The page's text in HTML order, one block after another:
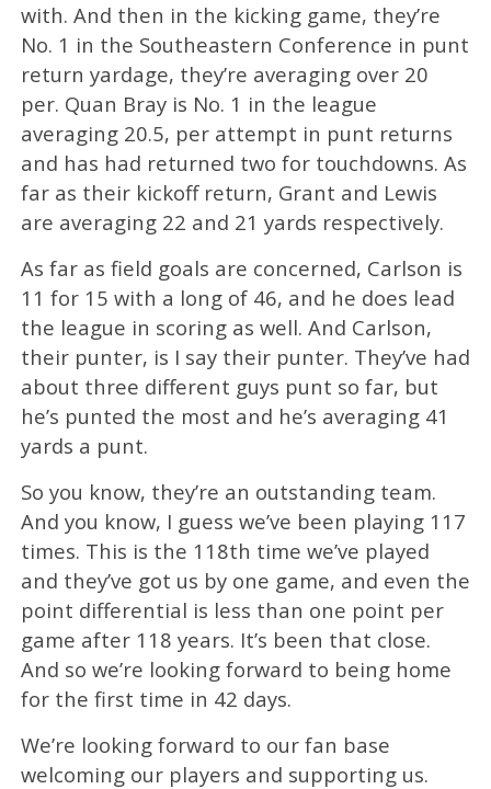
with. And then in the kicking game, they’re
No. 1 in the Southeastern Conference in punt
return yardage, they’re averaging over 20
per. Quan Bray is No. 1 in the league
averaging 20.5, per attempt in punt returns
and has had returned two for touchdowns. As
far as their kickoff return, Grant and Lewis
are averaging 22 and 21 yards respectively.
As far as field goals are concerned, Carlson is
11 for 15 with a long of 46, and he does lead
the league in scoring as well. And Carlson,
their punter, is I say their punter. They’ve had
about three different guys punt so far, but
he’s punted the most and he’s averaging 41
yards a punt.
So you know, they’re an outstanding team.
And you know, I guess we’ve been playing 117
times. This is the 118th time we’ve played
and they’ve got us by one game, and even the
point differential is less than one point per
game after 118 years. It’s been that close.
And so we’re looking forward to being home
for the first time in 42 days.
We’re looking forward to our fan base
welcoming our players and supporting us.